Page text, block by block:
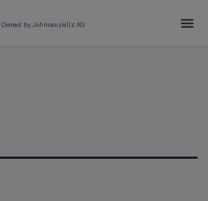
Owned by Johnsenskillz AG